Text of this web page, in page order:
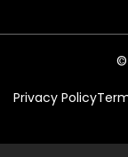
©
Privacy Policy